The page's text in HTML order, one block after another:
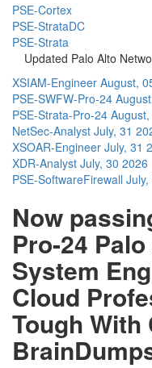
PSE-Cortex
PSE-StrataDC
PSE-Strata
Updated Palo Alto
XSIAM-Engineer August,
PSE-SWFW-Pro-24
PSE-Strata-Pro-24
NetSec-Analyst July, 31
XSOAR-Engineer July, 31
XDR-Analyst July, 30 2026
PSE-SoftwareFirewall
Now
Pro-24
System
Cloud
Tough With